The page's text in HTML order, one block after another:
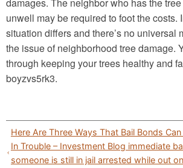
unwell may be required to foot the costs.
situation differs and there’s no universal
the issue of neighborhood tree damage.
through keeping your trees healthy and
boyzvs5rk3.
Post
navigation
Here Are Three Ways That Bail Bonds
In Trouble – Investment Blog immediate
someone is still in jail arrested while out